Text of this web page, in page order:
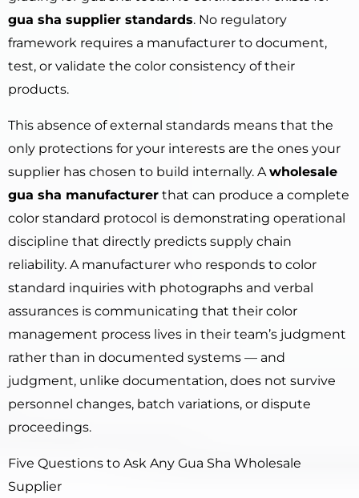
gua sha supplier standards. No regulatory
framework requires a manufacturer to document,
test, or validate the color consistency of their
products.
This absence of external standards means that the
only protections for your interests are the ones your
supplier has chosen to build internally. Awholesale
gua sha manufacturer that can produce a complete
color standard protocol is demonstrating operational
discipline that directly predicts supply chain
reliability. A manufacturer who responds to color
standard inquiries with photographs and verbal
assurances is communicating that their color
management process lives in their team’s judgment
rather than in documented systems — and
judgment, unlike documentation, does not survive
personnel changes, batch variations, or dispute
proceedings.
Five Questions to Ask Any Gua Sha Wholesale
Supplier